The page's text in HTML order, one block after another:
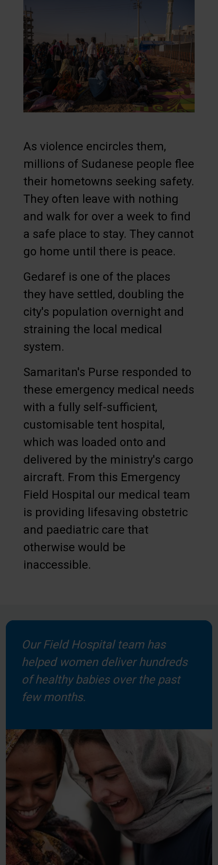
As violence encircles them,
millions of Sudanese people flee
their hometowns seeking safety.
They often leave with nothing
and walk for over a week to find
a safe place to stay. They cannot
go home until there is peace.
Gedaref is one of the places
they have settled, doubling the
city's population overnight and
straining the local medical
system.
Samaritan's Purse responded to
these emergency medical needs
with a fully self-sufficient,
customisable tent hospital,
which was loaded onto and
delivered by the ministry's cargo
aircraft. From this Emergency
Field Hospital our medical team
is providing lifesaving obstetric
and paediatric care that
otherwise would be
inaccessible.
Our Field Hospital team has
helped women deliver hundreds
of healthy babies over the past
few months.